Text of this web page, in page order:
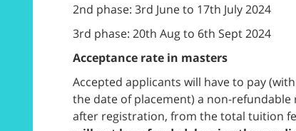
2nd phase: 3rd June to 17th July 2024
3rd phase: 20th Aug to 6th Sept 2024
Acceptance rate in masters
Accepted applicants will have to pay
the date of placement) a non-
after registration, from the total tuition